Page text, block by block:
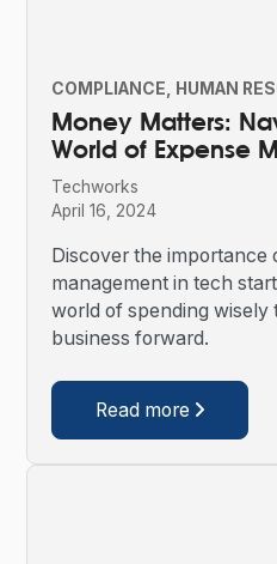
COMPLIANCE HUMAN
Money Matters:
World of Expense
Techworks
April 16, 2024
Discover the importance
management in tech
world of spending wisely
business forward.
Read more 